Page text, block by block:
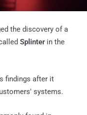
the discovery of a
Splinterin the
findings after it
systems.